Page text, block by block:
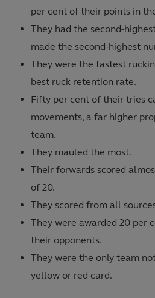
per cent of their points in
They had the second-
made the second-highest
They were the fastest
best ruck retention rate.
Fifty per cent of their tries
movements, a far higher
team.
They mauled the most.
Their forwards scored
of 20.
They scored from all
They were awarded 20 per
their opponents.
They were the only team
yellow or red card.